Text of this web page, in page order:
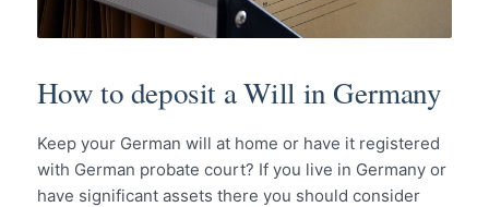
How to deposit a Will in Germany
Keep your German will at home or have it registered
with German probate court? If you live in Germany or
have significant assets there you should consider